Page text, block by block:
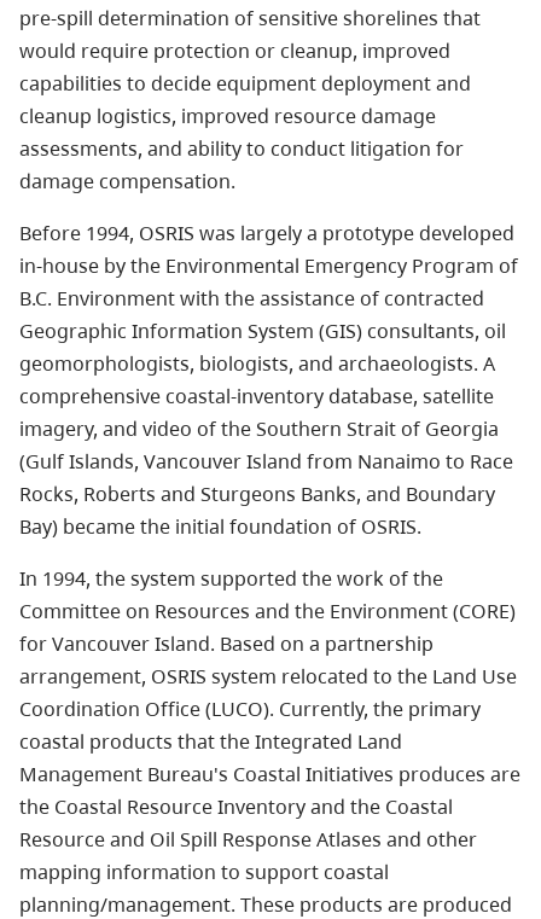
pre-spill determination of sensitive shorelines that
would require protection or cleanup, improved
capabilities to decide equipment deployment and
cleanup logistics, improved resource damage
assessments, and ability to conduct litigation for
damage compensation.
Before 1994, OSRIS was largely a prototype developed
in-house by the Environmental Emergency Program of
B.C. Environment with the assistance of contracted
Geographic Information System (GIS) consultants, oil
geomorphologists, biologists, and archaeologists. A
comprehensive coastal-inventory database, satellite
imagery, and video of the Southern Strait of Georgia
(Gulf Islands, Vancouver Island from Nanaimo to Race
Rocks, Roberts and Sturgeons Banks, and Boundary
Bay) became the initial foundation of OSRIS.
In 1994, the system supported the work of the
Committee on Resources and the Environment (CORE)
for Vancouver Island. Based on a partnership
arrangement, OSRIS system relocated to the Land Use
Coordination Office (LUCO). Currently, the primary
coastal products that the Integrated Land
Management Bureau's Coastal Initiatives produces are
the Coastal Resource Inventory and the Coastal
Resource and Oil Spill Response Atlases and other
mapping information to support coastal
planning/management. These products are produced